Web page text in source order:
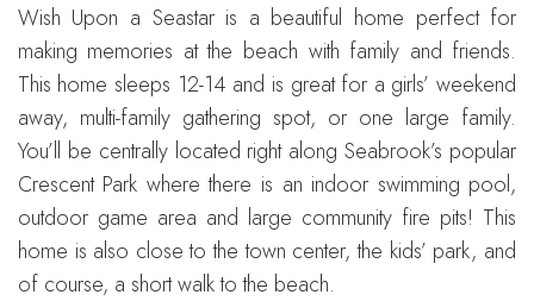
Wish Upon a Seastar is a beautiful home perfect for
making memories at the beach with family and friends.
This home sleeps 12-14 and is great for a girls’ weekend
away, multi-family gathering spot, or one large family.
You’ll be centrally located right along Seabrook’s popular
Crescent Park where there is an indoor swimming pool,
outdoor game area and large community fire pits! This
home is also close to the town center, the kids’ park, and
of course, a short walk to the beach.